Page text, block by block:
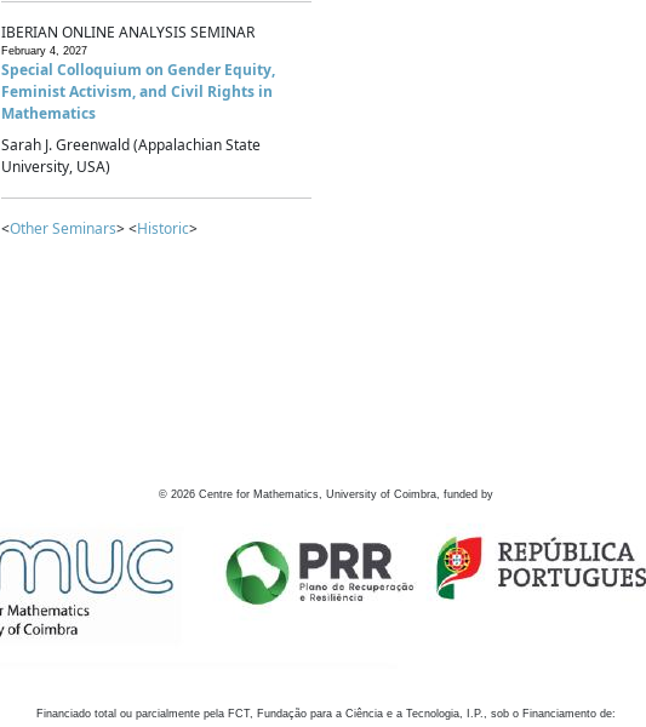
IBERIAN ONLINE ANALYSIS SEMINAR
February 4, 2027
Special Colloquium on Gender Equity,
Feminist Activism, and Civil Rights in
Mathematics
Sarah J. Greenwald (Appalachian State
University, USA)
<Other Seminars> <Historic>
© 2026 Centre for Mathematics, University of Coimbra, funded by
Financiado total ou parcialmente pela FCT, Fundação para a Ciência e a Tecnologia, I.P., sob o Financiamento de: